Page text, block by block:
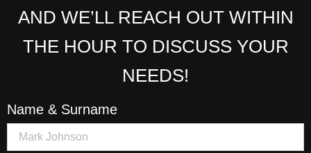
AND WE’LL REACH OUT WITHIN
THE HOUR TO DISCUSS YOUR
NEEDS!
Name & Surname